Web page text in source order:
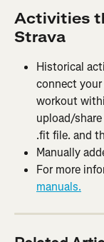
Activities
Strava
Historical
connect
workout
upload/
.fit file. and
Manually
For more
manuals.